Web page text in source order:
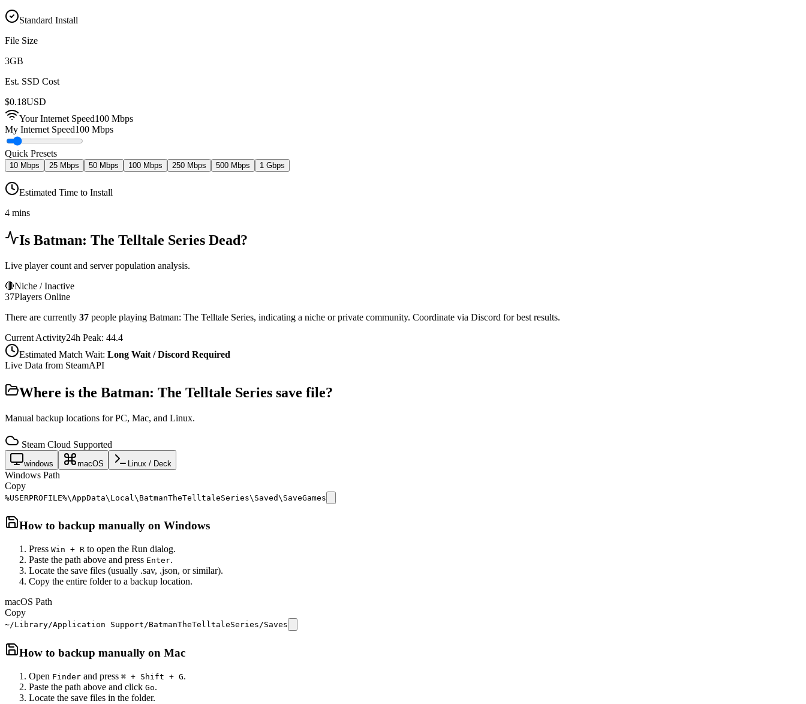
Standard Install
File Size
3GB
Est. SSD Cost
$0.18USD
Your Internet Speed100 Mbps
My Internet Speed100 Mbps
Quick Presets
10 Mbps 25 Mbps 50 Mbps 100 Mbps 250 Mbps 500 Mbps 1 Gbps
Estimated Time to Install
4 mins
Is Batman: The Telltale Series Dead?
Live player count and server population analysis.
🔴Niche / Inactive
37Players Online
There are currently 37 people playing Batman: The Telltale Series, indicating a niche or private community. Coordinate via Discord for best results.
Current Activity24h Peak: 44.4
Estimated Match Wait: Long Wait / Discord Required
Live Data from SteamAPI
Where is the Batman: The Telltale Series save file?
Manual backup locations for PC, Mac, and Linux.
Steam Cloud Supported
windows macOS Linux / Deck
Windows Path
Copy
%USERPROFILE%\AppData\Local\BatmanTheTelltaleSeries\Saved\SaveGames
How to backup manually on Windows
Press Win + R to open the Run dialog.
Paste the path above and press Enter.
Locate the save files (usually .sav, .json, or similar).
Copy the entire folder to a backup location.
macOS Path
Copy
~/Library/Application Support/BatmanTheTelltaleSeries/Saves
How to backup manually on Mac
Open Finder and press ⌘ + Shift + G.
Paste the path above and click Go.
Locate the save files in the folder.